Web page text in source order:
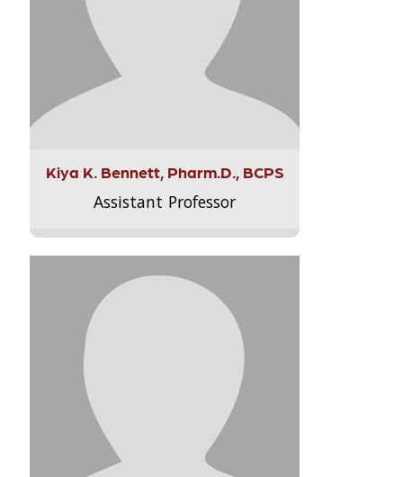
Kiya K. Bennett, Pharm.D., BCPS
Assistant Professor